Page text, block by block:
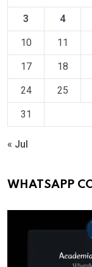
3 4
10 11
17 18
24 25
31
« Jul
WHATSAPP